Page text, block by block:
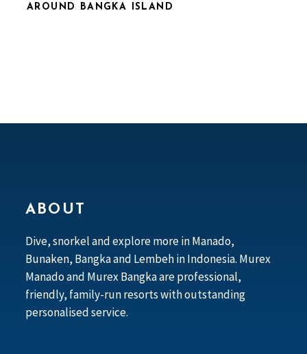
AROUND BANGKA ISLAND
ABOUT
Dive, snorkel and explore more in Manado,
Bunaken, Bangka and Lembeh in Indonesia. Murex
Manado and Murex Bangka are professional,
friendly, family-run resorts with outstanding
personalised service.